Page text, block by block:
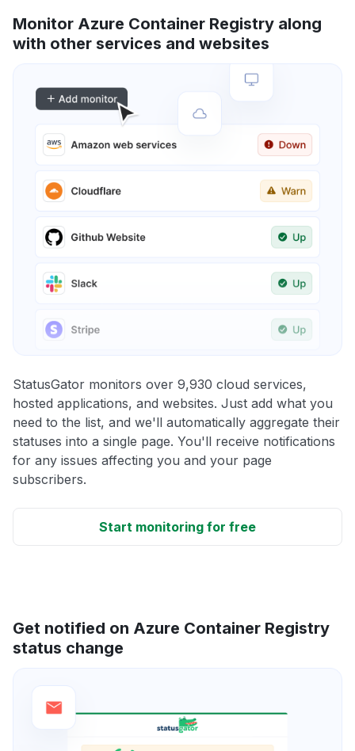
Monitor Azure Container Registry along
with other services and websites
StatusGator monitors over 9,930 cloud services,
hosted applications, and websites. Just add what you
need to the list, and we'll automatically aggregate their
statuses into a single page. You'll receive notifications
for any issues affecting you and your page
subscribers.
Start monitoring for free
Get notified on Azure Container Registry
status change